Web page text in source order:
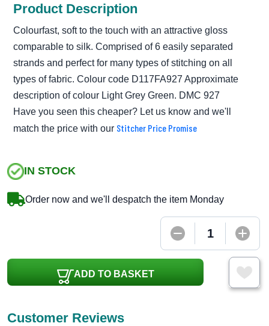
Product Description
Colourfast, soft to the touch with an attractive gloss
comparable to silk. Comprised of 6 easily separated
strands and perfect for many types of stitching on all
types of fabric. Colour code D117FA927 Approximate
description of colour Light Grey Green. DMC 927
Have you seen this cheaper? Let us know and we'll
match the price with our Stitcher Price Promise
IN STOCK
Order now and we'll despatch the item Monday
ADD TO BASKET
Customer Reviews